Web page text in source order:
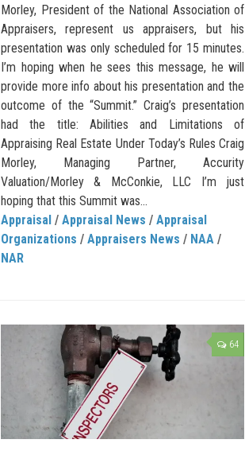
Morley, President of the National Association of
Appraisers, represent us appraisers, but his
presentation was only scheduled for 15 minutes.
I’m hoping when he sees this message, he will
provide more info about his presentation and the
outcome of the “Summit.” Craig’s presentation
had the title: Abilities and Limitations of
Appraising Real Estate Under Today’s Rules Craig
Morley, Managing Partner, Accurity
Valuation/Morley & McConkie, LLC I’m just
hoping that this Summit was...
Appraisal / Appraisal News / Appraisal
Organizations / Appraisers News / NAA /
NAR
64